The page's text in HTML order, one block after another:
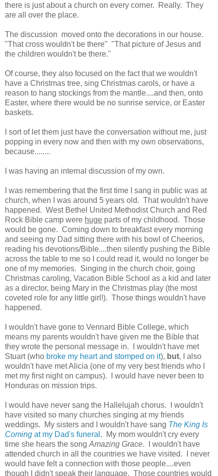
there is just about a church on every corner. Really. They
are all over the place.
The discussion moved onto the decorations in our house.
"That cross wouldn't be there" "That picture of Jesus and
the children wouldn't be there."
Of course, they also focused on the fact that we wouldn't
have a Christmas tree, sing Christmas carols, or have a
reason to hang stockings from the mantle....and then, onto
Easter, where there would be no sunrise service, or Easter
baskets.
I sort of let them just have the conversation without me, just
popping in every now and then with my own observations,
because........
I was having an internal discussion of my own.
I was remembering that the first time I sang in public was at
church, when I was around 5 years old. That wouldn't have
happened. West Bethel United Methodist Church and Red
Rock Bible camp were huge parts of my childhood. Those
would be gone. Coming down to breakfast every morning
and seeing my Dad sitting there with his bowl of Cheerios,
reading his devotions/Bible....then silently pushing the Bible
across the table to me so I could read it, would no longer be
one of my memories. Singing in the church choir, going
Christmas caroling, Vacation Bible School as a kid and later
as a director, being Mary in the Christmas play (the most
coveted role for any little girl!). Those things wouldn't have
happened.
I wouldn't have gone to Vennard Bible College, which
means my parents wouldn't have given me the Bible that
they wrote the personal message in. I wouldn't have met
Stuart (who broke my heart and stomped on it), but, I also
wouldn't have met Alicia (one of my very best friends who I
met my first night on campus). I would have never been to
Honduras on mission trips.
I would have never sang the Hallelujah chorus. I wouldn't
have visited so many churches singing at my friends
weddings. My sisters and I wouldn't have sang The King Is
Coming at my Dad's funeral . My mom wouldn't cry every
time she hears the song Amazing Grace. I wouldn't have
attended church in all the countries we have visited. I never
would have felt a connection with those people....even
though I didn't speak their language. Those countries would